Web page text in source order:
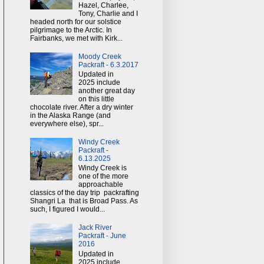
Hazel, Charlee,
Tony, Charlie and I
headed north for our solstice
pilgrimage to the Arctic. In
Fairbanks, we met with Kirk...
Moody Creek
Packraft - 6.3.2017
Updated in
2025 include
another great day
on this little
chocolate river. After a dry winter
in the Alaska Range (and
everywhere else), spr...
Windy Creek
Packraft -
6.13.2025
Windy Creek is
one of the more
approachable
classics of the day trip packrafting
Shangri La that is Broad Pass. As
such, I figured I would...
Jack River
Packraft - June
2016
Updated in
2025 include